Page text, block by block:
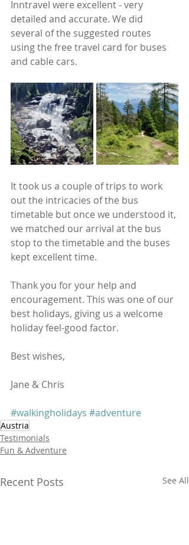
Inntravel were excellent - very
detailed and accurate. We did
several of the suggested routes
using the free travel card for buses
and cable cars.
It took us a couple of trips to work
out the intricacies of the bus
timetable but once we understood it,
we matched our arrival at the bus
stop to the timetable and the buses
kept excellent time.
Thank you for your help and
encouragement. This was one of our
best holidays, giving us a welcome
holiday feel-good factor.
Best wishes,
Jane & Chris
#walkingholidays #adventure
Austria
Testimonials
Fun & Adventure
Recent Posts See All